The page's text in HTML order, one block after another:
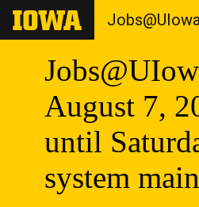
August 7,
until
system